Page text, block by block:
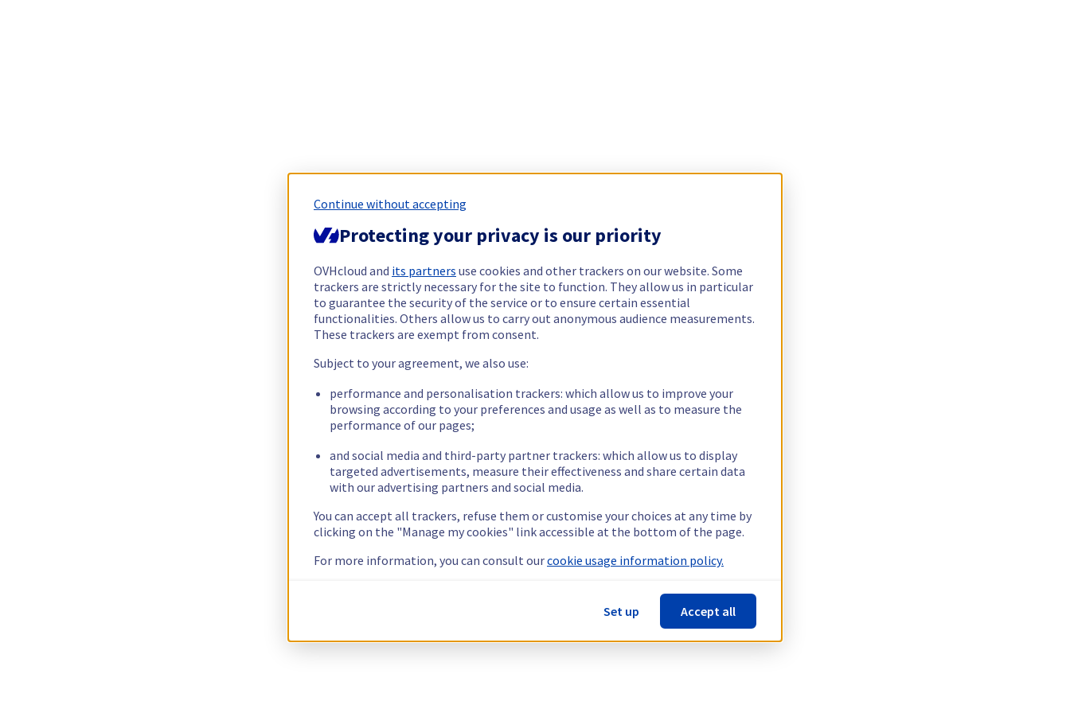
Continue without accepting
Protecting your privacy is our priority
OVHcloud and its partners use cookies and other trackers on our website. Some
trackers are strictly necessary for the site to function. They allow us in particular
to guarantee the security of the service or to ensure certain essential
functionalities. Others allow us to carry out anonymous audience measurements.
These trackers are exempt from consent.
Subject to your agreement, we also use:
performance and personalisation trackers: which allow us to improve your
browsing according to your preferences and usage as well as to measure the
performance of our pages;
and social media and third-party partner trackers: which allow us to display
targeted advertisements, measure their effectiveness and share certain data
with our advertising partners and social media.
You can accept all trackers, refuse them or customise your choices at any time by
clicking on the "Manage my cookies" link accessible at the bottom of the page.
For more information, you can consult ourcookie usage information policy.
Set up Accept all